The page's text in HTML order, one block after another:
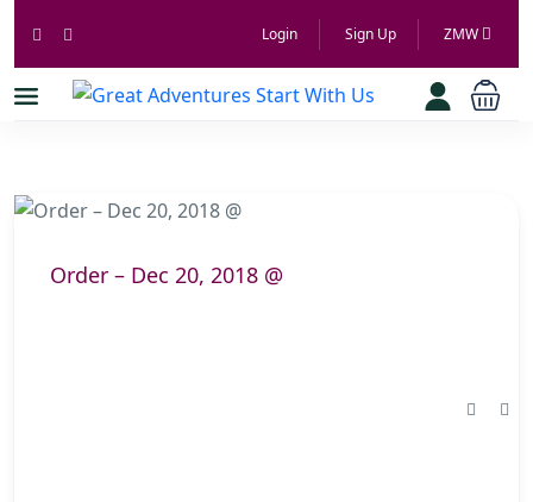
Login Sign Up ZMW
Order – Dec 20, 2018 @